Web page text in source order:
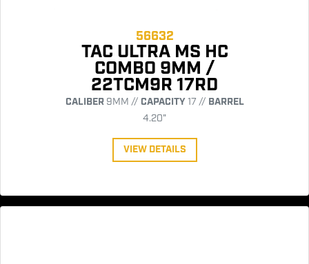
56632
TAC ULTRA MS HC
COMBO 9MM /
22TCM9R 17RD
CALIBER9MM // CAPACITY17 // BARREL
4.20"
VIEW DETAILS